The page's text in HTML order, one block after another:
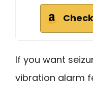
If you want
vibration alarm